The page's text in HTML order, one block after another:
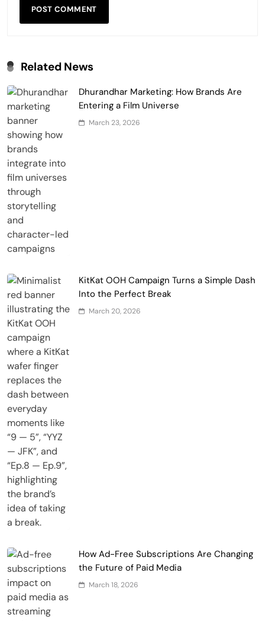
Related News
Dhurandhar Marketing: How Brands Are
Entering a Film Universe
March 23, 2026
KitKat OOH Campaign Turns a Simple Dash
Into the Perfect Break
March 20, 2026
How Ad-Free Subscriptions Are Changing
the Future of Paid Media
March 18, 2026